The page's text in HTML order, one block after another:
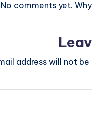
No comments yet.
address will not be